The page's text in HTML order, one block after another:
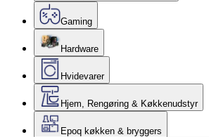
Gaming
Hardware
Hvidevarer
Hjem, Rengøring & Køkkenudstyr
Epoq køkken & bryggers